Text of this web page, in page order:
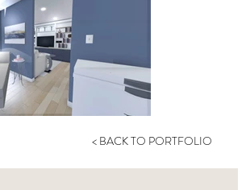
< BACK TO PORTFOLIO